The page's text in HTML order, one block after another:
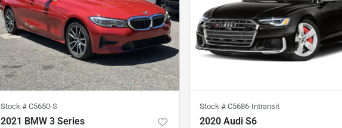
Stock # C5650-S
2021 BMW 3 Series
Stock # C5686-Intransit
2020 Audi S6